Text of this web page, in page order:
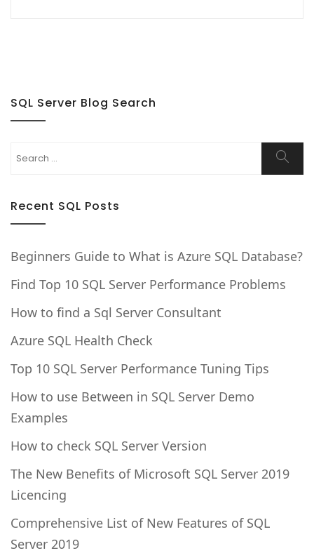
SQL Server Blog Search
Search
Recent SQL Posts
Beginners Guide to What is Azure SQL Database?
Find Top 10 SQL Server Performance Problems
How to find a Sql Server Consultant
Azure SQL Health Check
Top 10 SQL Server Performance Tuning Tips
How to use Between in SQL Server Demo
Examples
How to check SQL Server Version
The New Benefits of Microsoft SQL Server 2019
Licencing
Comprehensive List of New Features of SQL
Server 2019